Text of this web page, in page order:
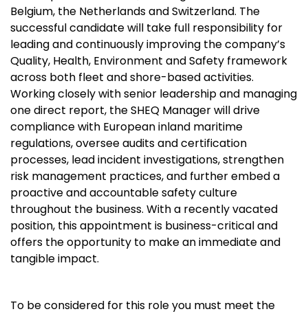
Belgium, the Netherlands and Switzerland. The
successful candidate will take full responsibility for
leading and continuously improving the company’s
Quality, Health, Environment and Safety framework
across both fleet and shore-based activities.
Working closely with senior leadership and managing
one direct report, the SHEQ Manager will drive
compliance with European inland maritime
regulations, oversee audits and certification
processes, lead incident investigations, strengthen
risk management practices, and further embed a
proactive and accountable safety culture
throughout the business. With a recently vacated
position, this appointment is business-critical and
offers the opportunity to make an immediate and
tangible impact.
To be considered for this role you must meet the